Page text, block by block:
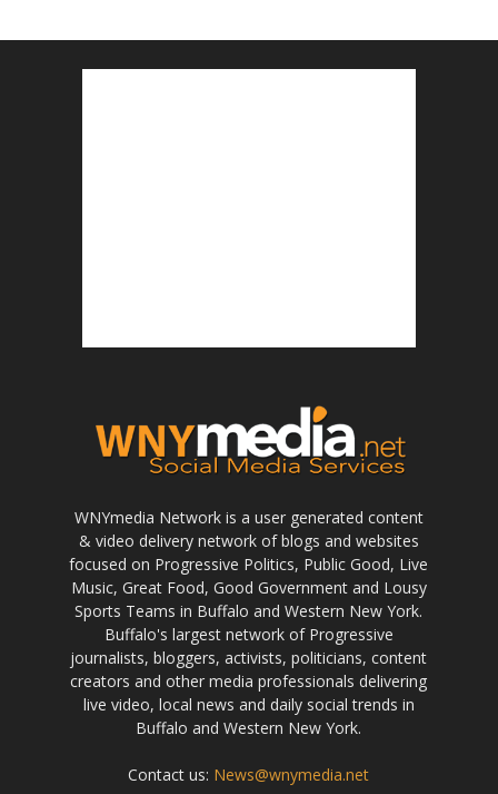
WNYmedia Network is a user generated content
& video delivery network of blogs and websites
focused on Progressive Politics, Public Good, Live
Music, Great Food, Good Government and Lousy
Sports Teams in Buffalo and Western New York.
Buffalo's largest network of Progressive
journalists, bloggers, activists, politicians, content
creators and other media professionals delivering
live video, local news and daily social trends in
Buffalo and Western New York.
Contact us: News@wnymedia.net